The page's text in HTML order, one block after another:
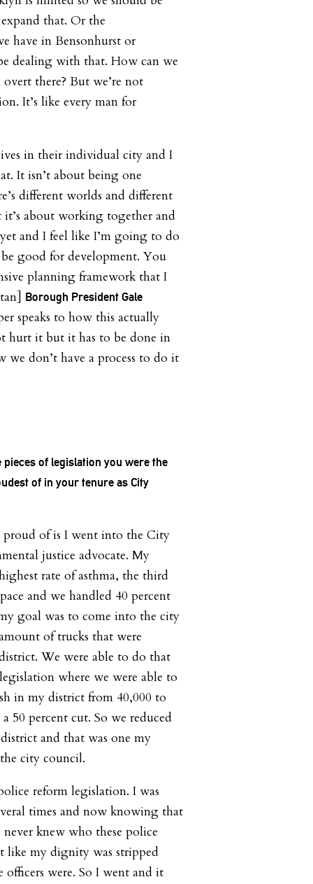
that. Or the
have in Bensonhurst or
dealing with that. How can we
there? But we’re not
It’s like every man for
in their individual city and I
It isn’t about being one
different worlds and different
about working together and
and I feel like I’m going to do
good for development. You
planning framework that I
Borough President Gale
speaks to how this actually
hurt it but it has to be done in
don’t have a process to do it
pieces of legislation you were the
of in your tenure as City
proud of is I went into the City
justice advocate. My
rate of asthma, the third
and we handled 40 percent
goal was to come into the city
of trucks that were
We were able to do that
where we were able to
in my district from 40,000 to
50 percent cut. So we reduced
and that was one my
city council.
reform legislation. I was
times and now knowing that
knew who these police
like my dignity was stripped
officers were. So I went and it